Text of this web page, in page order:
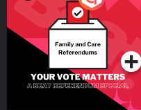
Beat News Referendum
SpecialPodcast Series